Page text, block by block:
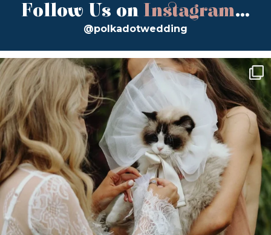
Follow Us on Instagram...
@polkadotwedding